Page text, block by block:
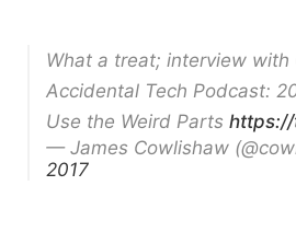
What a treat; interview with
Accidental Tech Podcast:
Use the Weird Parts
— James Cowlishaw
2017